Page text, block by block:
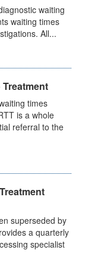
waiting
waiting times
All...
times
is a whole
referral to the
superseded by
a quarterly
specialist